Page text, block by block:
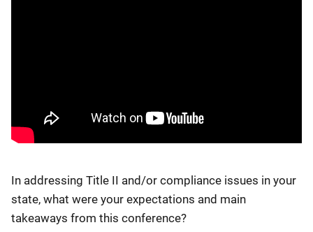
In addressing Title II and/or compliance issues in your
state, what were your expectations and main
takeaways from this conference?